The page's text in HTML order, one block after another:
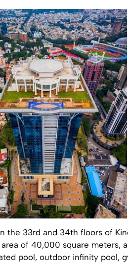
the 33rd and 34th floors of
of 40,000 square meters,
pool, outdoor infinity pool,